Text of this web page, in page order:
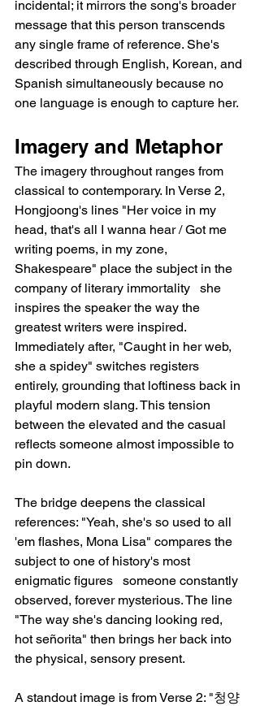
incidental; it mirrors the song's broader
message that this person transcends
any single frame of reference. She's
described through English, Korean, and
Spanish simultaneously because no
one language is enough to capture her.
Imagery and Metaphor
The imagery throughout ranges from
classical to contemporary. In Verse 2,
Hongjoong's lines "Her voice in my
head, that's all I wanna hear / Got me
writing poems, in my zone,
Shakespeare" place the subject in the
company of literary immortality   she
inspires the speaker the way the
greatest writers were inspired.
Immediately after, "Caught in her web,
she a spidey" switches registers
entirely, grounding that loftiness back in
playful modern slang. This tension
between the elevated and the casual
reflects someone almost impossible to
pin down.
The bridge deepens the classical
references: "Yeah, she's so used to all
'em flashes, Mona Lisa" compares the
subject to one of history's most
enigmatic figures   someone constantly
observed, forever mysterious. The line
"The way she's dancing looking red,
hot señorita" then brings her back into
the physical, sensory present.
A standout image is from Verse 2: "청양